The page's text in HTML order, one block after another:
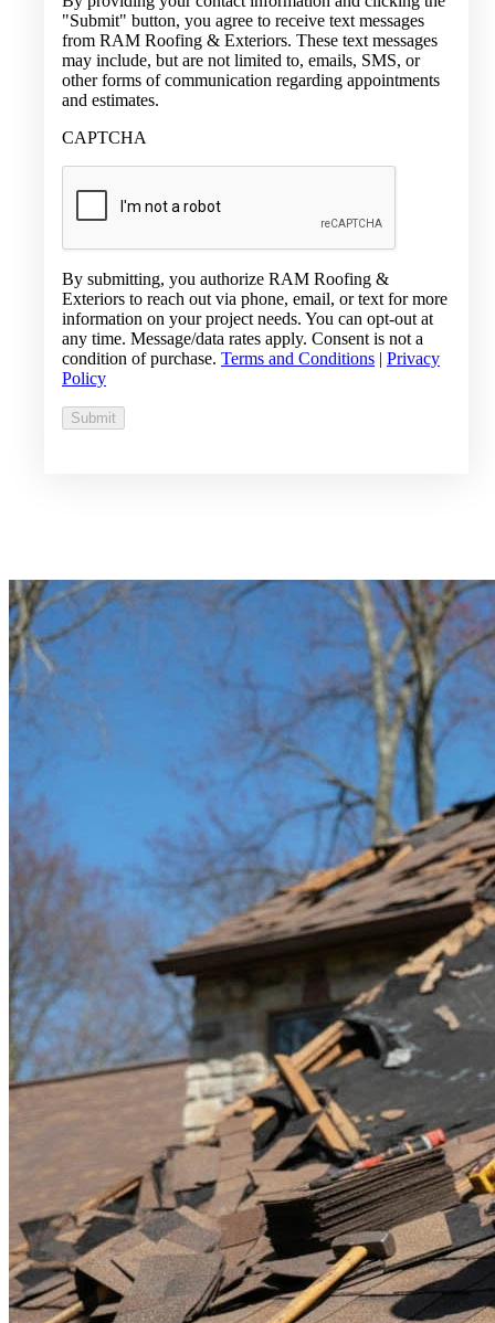
"Submit" button, you agree to receive text messages
from RAM Roofing & Exteriors. These text messages
may include, but are not limited to, emails, SMS, or
other forms of communication regarding appointments
and estimates.
CAPTCHA
By submitting, you authorize RAM Roofing &
Exteriors to reach out via phone, email, or text for more
information on your project needs. You can opt-out at
any time. Message/data rates apply. Consent is not a
condition of purchase. Terms and Conditions | Privacy
Policy
Submit